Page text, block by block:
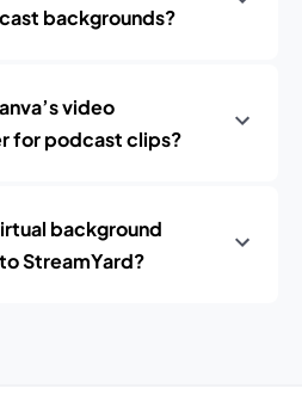
backgrounds?
video
for podcast clips?
background
StreamYard?